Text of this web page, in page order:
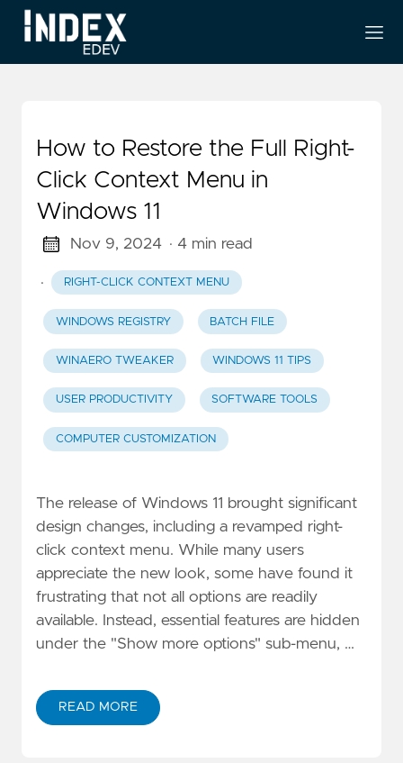
How to Restore the Full Right-
Click Context Menu in
Windows 11
Nov 9, 2024 · 4 min read
· RIGHT-CLICK CONTEXT MENU
WINDOWS REGISTRY BATCH FILE
WINAERO TWEAKER WINDOWS 11 TIPS
USER PRODUCTIVITY SOFTWARE TOOLS
COMPUTER CUSTOMIZATION
The release of Windows 11 brought significant
design changes, including a revamped right-
click context menu. While many users
appreciate the new look, some have found it
frustrating that not all options are readily
available. Instead, essential features are hidden
under the "Show more options" sub-menu, …
READ MORE